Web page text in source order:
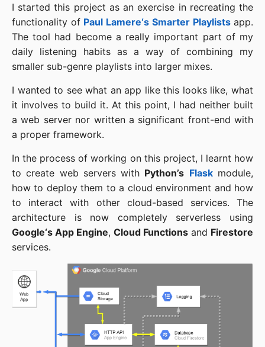
I started this project as an exercise in recreating the
functionality of Paul Lamere‘s Smarter Playlistsapp.
The tool had become a really important part of my
daily listening habits as a way of combining my
smaller sub-genre playlists into larger mixes.
I wanted to see what an app like this looks like, what
it involves to build it. At this point, I had neither built
a web server nor written a significant front-end with
a proper framework.
In the process of working on this project, I learnt how
to create web servers with Python’s Flaskmodule,
how to deploy them to a cloud environment and how
to interact with other cloud-based services. The
architecture is now completely serverless using
Google‘s App Engine, Cloud Functions and Firestore
services.